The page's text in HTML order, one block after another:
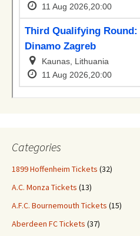
Categories
1899 Hoffenheim Tickets (32)
A.C. Monza Tickets (13)
A.F.C. Bournemouth Tickets (15)
Aberdeen FC Tickets (37)